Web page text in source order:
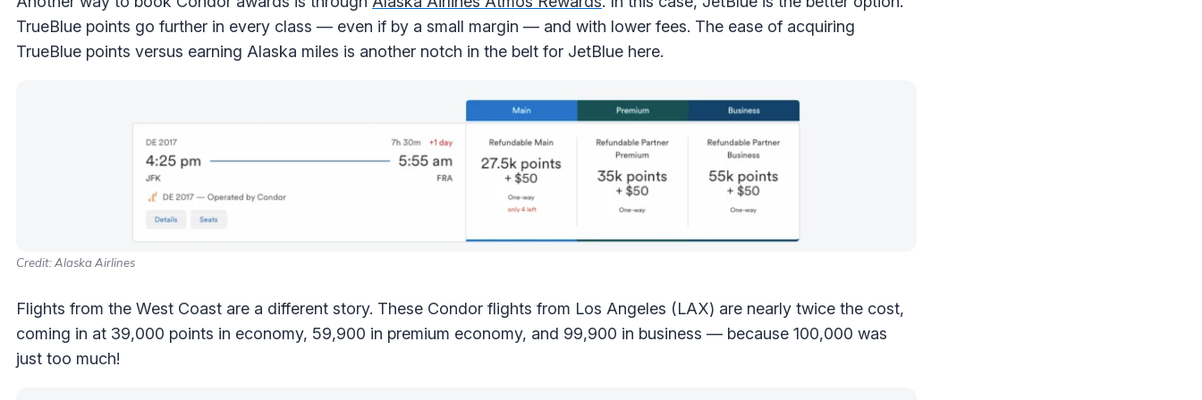
TrueBlue points go further in every class — even if by a small margin — and with lower fees. The ease of acquiring
TrueBlue points versus earning Alaska miles is another notch in the belt for JetBlue here.
Credit: Alaska Airlines
Flights from the West Coast are a different story. These Condor flights from Los Angeles (LAX) are nearly twice the cost,
coming in at 39,000 points in economy, 59,900 in premium economy, and 99,900 in business — because 100,000 was
just too much!